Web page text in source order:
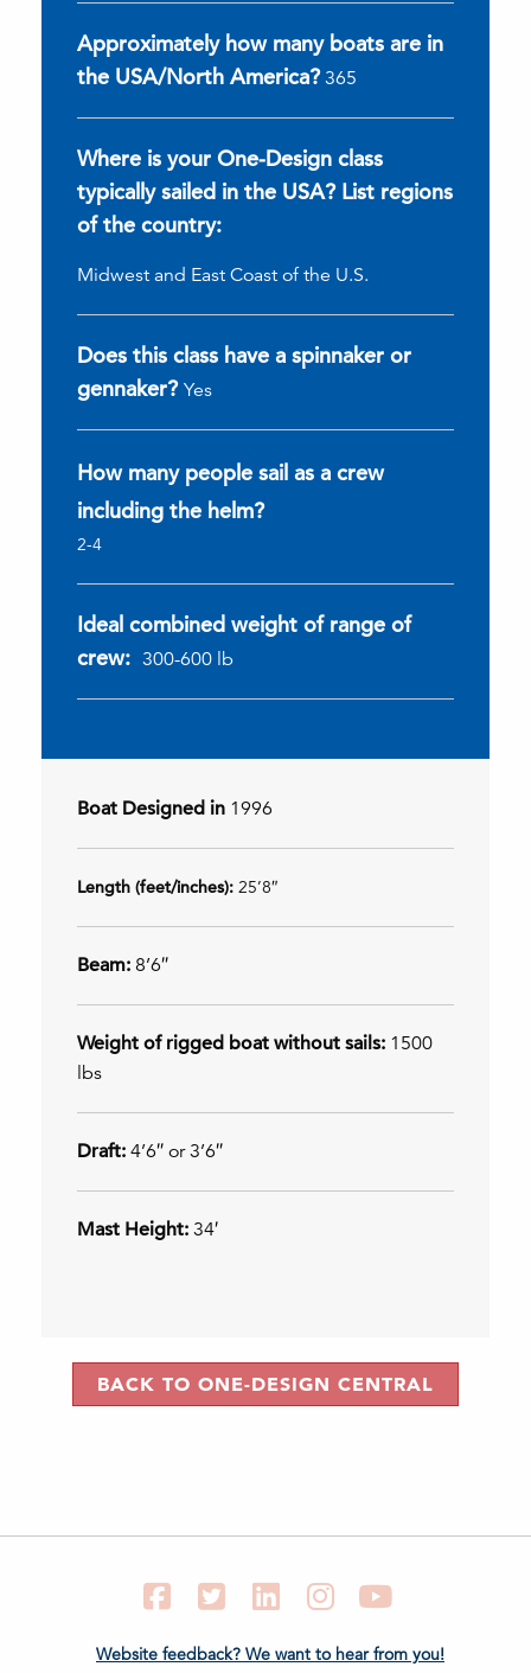
Approximately how many boats are in
the USA/North America? 365
Where is your One-Design class
typically sailed in the USA? List regions
of the country:
Midwest and East Coast of the U.S.
Does this class have a spinnaker or
gennaker? Yes
How many people sail as a crew
including the helm?
2-4
Ideal combined weight of range of
crew: 300-600 lb
Boat Designed in 1996
Length (feet/inches): 25’8″
Beam: 8’6″
Weight of rigged boat without sails: 1500
lbs
Draft: 4’6″ or 3’6″
Mast Height: 34′
BACK TO ONE-DESIGN CENTRAL
FacebookTwitter LinkedIn Instagram
Website feedback? We want to hear from you!